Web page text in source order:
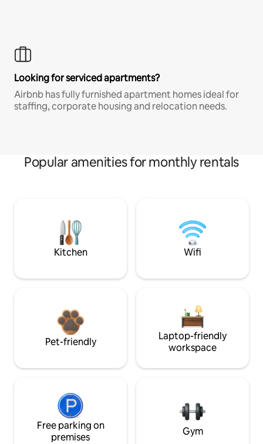
Looking for serviced apartments?
Airbnb has fully furnished apartment homes ideal for
staffing, corporate housing and relocation needs.
Popular amenities for monthly rentals
Kitchen Wifi
Pet-friendly
Laptop-friendly
workspace
Free parking on
premises
Gym